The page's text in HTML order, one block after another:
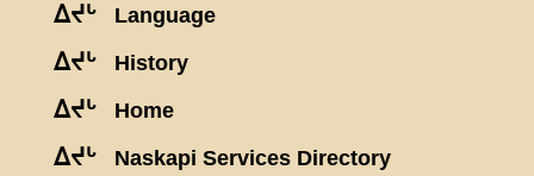
ᐃᔪᒡ Language
ᐃᔪᒡ History
ᐃᔪᒡ Home
ᐃᔪᒡ Naskapi Services Directory